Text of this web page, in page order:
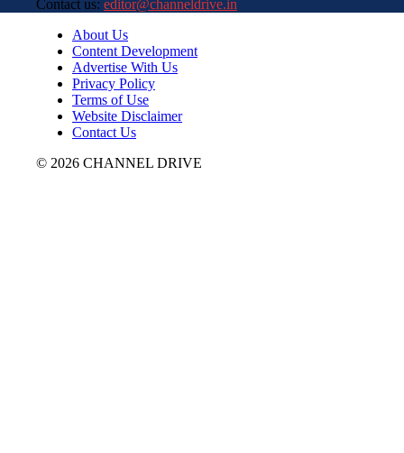
Contact us: editor@channeldrive.in
About Us
Content Development
Advertise With Us
Privacy Policy
Terms of Use
Website Disclaimer
Contact Us
© 2026 CHANNEL DRIVE